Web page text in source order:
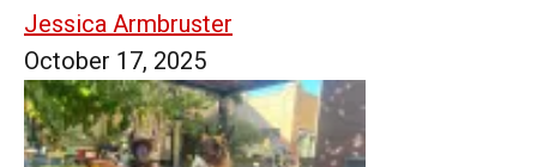
Jessica Armbruster
October 17, 2025